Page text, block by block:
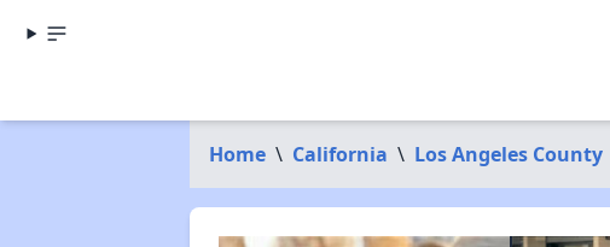
Home \ California \ Los Angeles County